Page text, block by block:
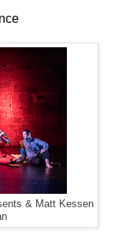
& Matt Kessen